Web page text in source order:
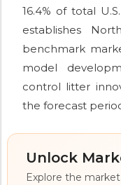
16.4% of total
establishes
benchmark
model
control litter
the forecast
Unlock
Explore the